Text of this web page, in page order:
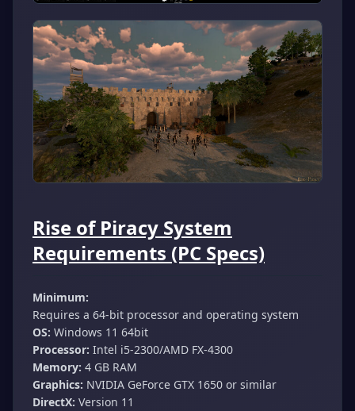
Rise of Piracy System
Requirements (PC Specs)
Minimum:
Requires a 64-bit processor and operating system
OS: Windows 11 64bit
Processor: Intel i5-2300/AMD FX-4300
Memory: 4 GB RAM
Graphics: NVIDIA GeForce GTX 1650 or similar
DirectX: Version 11